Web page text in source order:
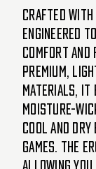
Crafted with
engineered
comfort and
premium,
materials, it
moisture-
cool and dry
games. The
allowing